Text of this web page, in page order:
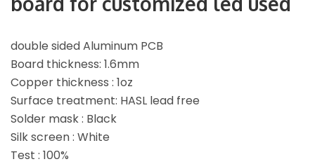
double sided Aluminum PCB
Board thickness: 1.6mm
Copper thickness : 1oz
Surface treatment: HASL lead free
Solder mask : Black
Silk screen : White
Test : 100%